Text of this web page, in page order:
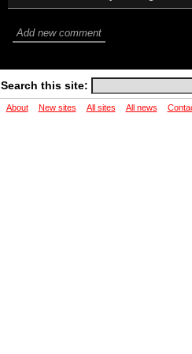
Add new comment
Search this site:
About New sites All sites All news